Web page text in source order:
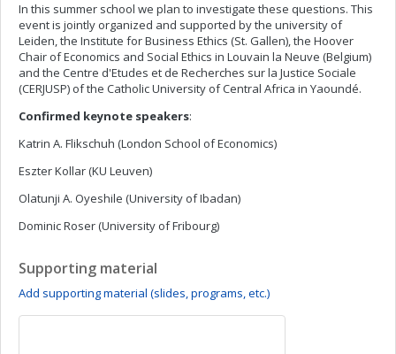
In this summer school we plan to investigate these questions. This
event is jointly organized and supported by the university of
Leiden, the Institute for Business Ethics (St. Gallen), the Hoover
Chair of Economics and Social Ethics in Louvain la Neuve (Belgium)
and the Centre d'Etudes et de Recherches sur la Justice Sociale
(CERJUSP) of the Catholic University of Central Africa in Yaoundé.
Confirmed keynote speakers:
Katrin A. Flikschuh (London School of Economics)
Eszter Kollar (KU Leuven)
Olatunji A. Oyeshile (University of Ibadan)
Dominic Roser (University of Fribourg)
Supporting material
Add supporting material (slides, programs, etc.)